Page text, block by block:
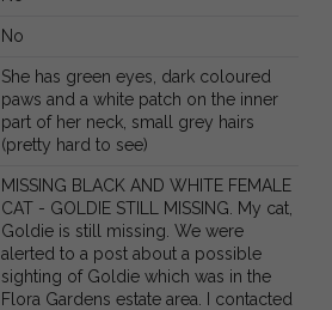
No
She has green eyes, dark coloured
paws and a white patch on the inner
part of her neck, small grey hairs
(pretty hard to see)
MISSING BLACK AND WHITE FEMALE
CAT - GOLDIE STILL MISSING. My cat,
Goldie is still missing. We were
alerted to a post about a possible
sighting of Goldie which was in the
Flora Gardens estate area. I contacted